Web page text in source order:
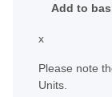
Add to
x
Please note
Units.